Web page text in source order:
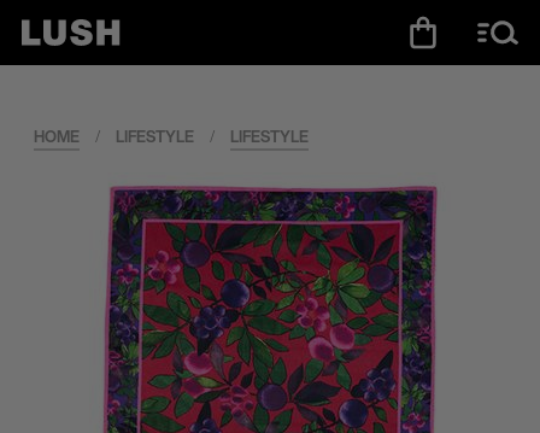
HOME / LIFESTYLE / LIFESTYLE